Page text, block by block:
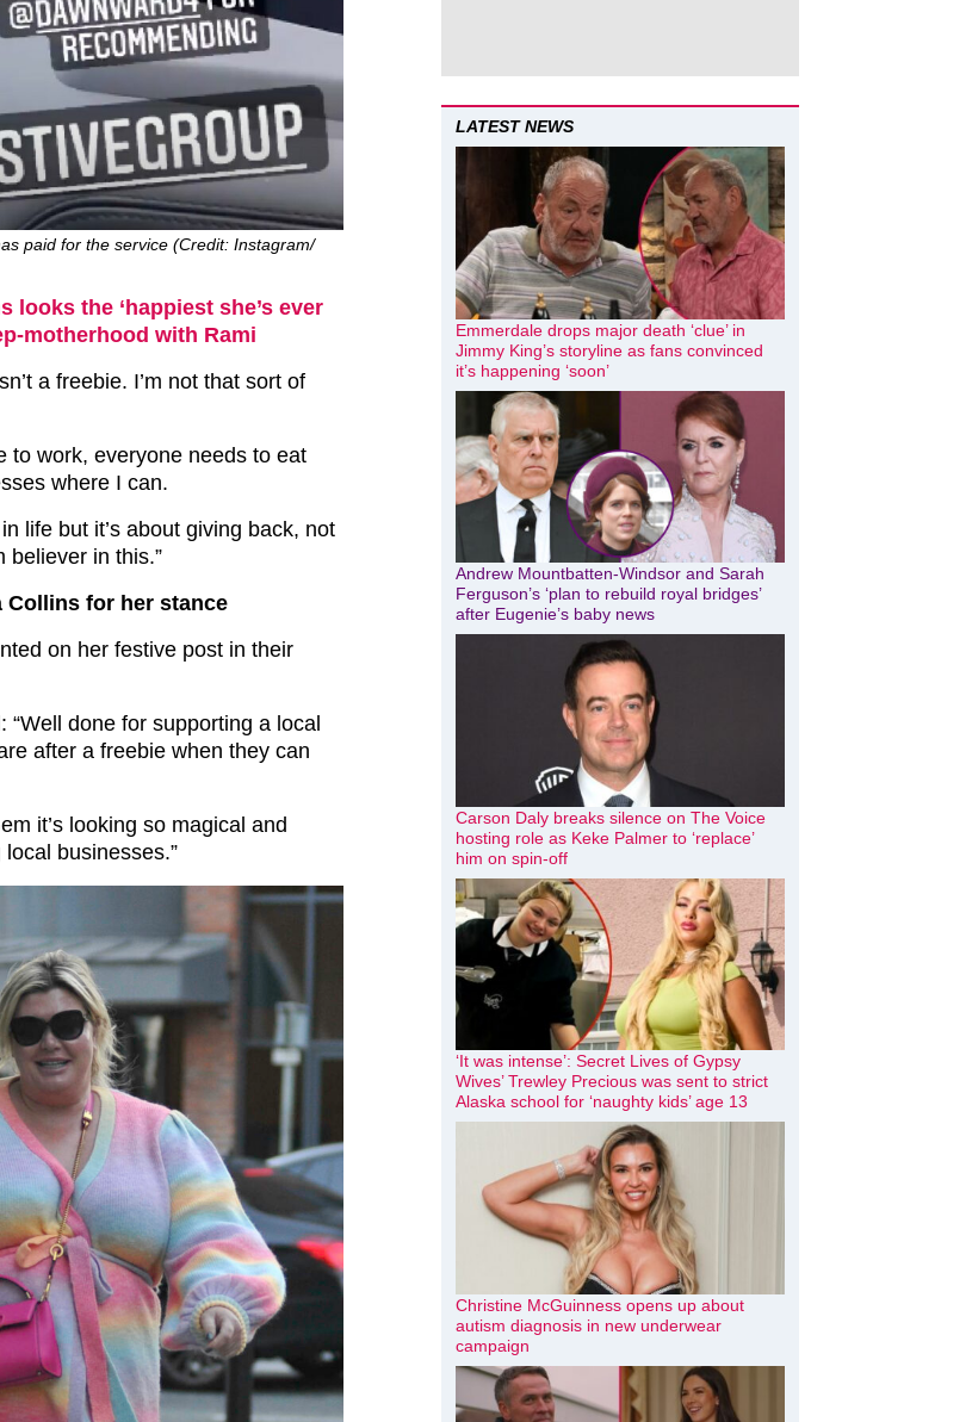
paid for the service (Credit: Instagram/
looks the ‘happiest she’s ever
motherhood with Rami
a freebie. I’m not that sort of
to work, everyone needs to eat
where I can.
life but it’s about giving back, not
believer in this.”
Collins for her stance
on her festive post in their
“Well done for supporting a local
after a freebie when they can
it’s looking so magical and
businesses.”
LATEST NEWS
Emmerdale drops major death ‘clue’ in
Jimmy King’s storyline as fans convinced
it’s happening ‘soon’
Andrew Mountbatten-Windsor and Sarah
Ferguson’s ‘plan to rebuild royal bridges’
after Eugenie’s baby news
Carson Daly breaks silence on The Voice
hosting role as Keke Palmer to ‘replace’
him on spin-off
‘It was intense’: Secret Lives of Gypsy
Wives’ Trewley Precious was sent to strict
Alaska school for ‘naughty kids’ age 13
Christine McGuinness opens up about
autism diagnosis in new underwear
campaign